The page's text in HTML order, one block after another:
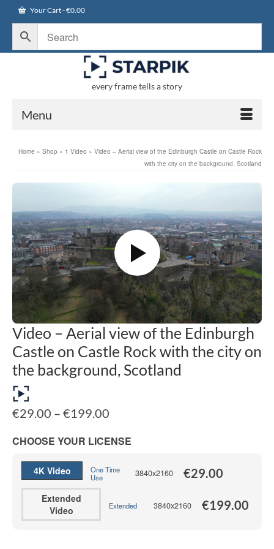
Your Cart-€0.00
every frame tells a story
Menu
Home » Shop » 1 Video » Video – Aerial view of the Edinburgh Castle on Castle Rock
with the city on the background, Scotland
Video – Aerial view of the Edinburgh
Castle on Castle Rock with the city on
the background, Scotland
€29.00 – €199.00
€29.00
through
CHOOSE YOUR LICENSE
4K Video
One Time
Use
3840x2160 €29.00
Extended
Video
Extended 3840x2160 €199.00